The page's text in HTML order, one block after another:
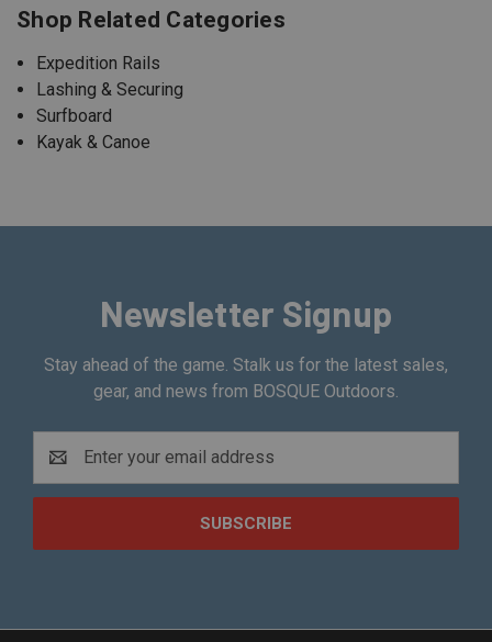
Shop Related Categories
Expedition Rails
Lashing & Securing
Surfboard
Kayak & Canoe
Newsletter Signup
Stay ahead of the game. Stalk us for the latest sales,
gear, and news from BOSQUE Outdoors.
Address